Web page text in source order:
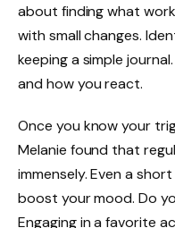
about finding what
with small changes.
keeping a simple
and how you react.
Once you know your
Melanie found that
immensely. Even a
boost your mood. Do
Engaging in a favorite